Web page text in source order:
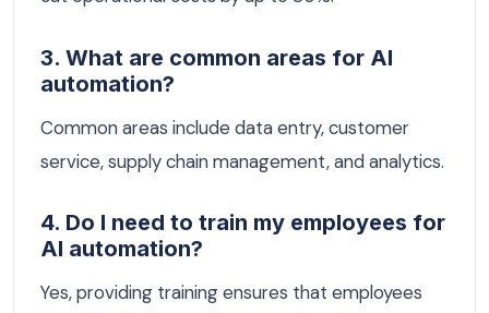
3. What are common areas for AI
automation?
Common areas include data entry, customer
service, supply chain management, and analytics.
4. Do I need to train my employees for
AI automation?
Yes, providing training ensures that employees